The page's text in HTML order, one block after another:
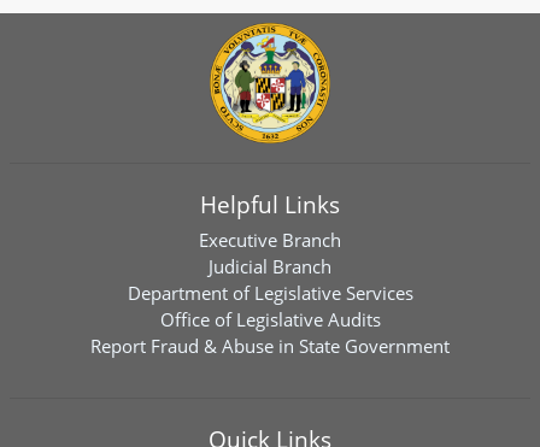
Helpful Links
Executive Branch
Judicial Branch
Department of Legislative Services
Office of Legislative Audits
Report Fraud & Abuse in State Government
Quick Links